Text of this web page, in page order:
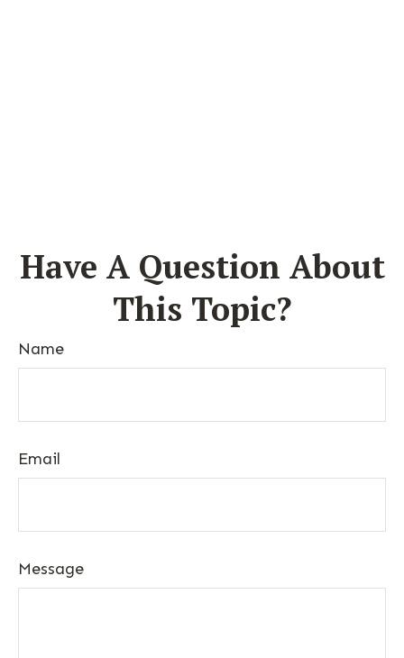
Have A Question About
This Topic?
Name
Email
Message